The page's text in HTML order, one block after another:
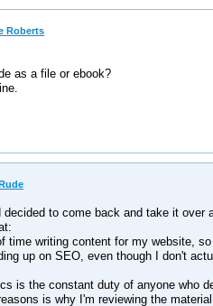
Roberts
as a file or ebook?
decided to come back and take it over
time writing content for my website,
up on SEO, even though I don't
is the constant duty of anyone who
is why I'm reviewing the